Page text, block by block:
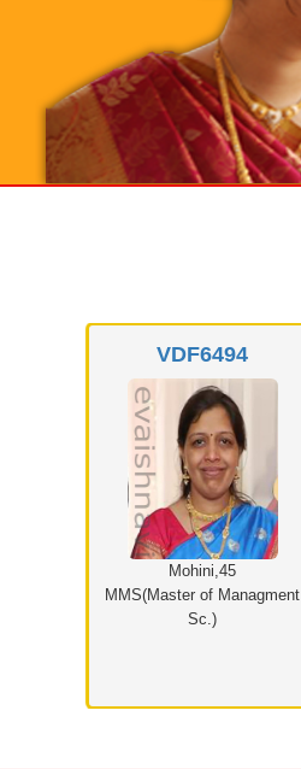
VDF6494
Mohini,45
MMS(Master of Managment
Sc.)